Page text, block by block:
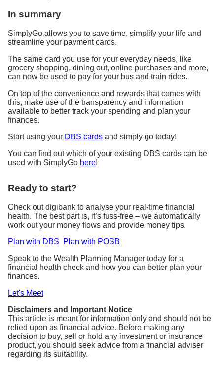
In summary
SimplyGo allows you to save time, simplify your life and
streamline your payment cards.
The same card you use for your everyday needs, like
grocery shopping, dining out, online purchases and more,
can now be used to pay for your bus and train rides.
On top of the convenience and rewards that comes with
this, make use of the transparency and information
available to better track your spending and plan your
finances.
Start using your DBS cards and simply go today!
You can find out which of your existing DBS cards can be
used with SimplyGo here!
Ready to start?
Check out digibank to analyse your real-time financial
health. The best part is, it’s fuss-free – we automatically
work out your money flows and provide money tips.
Plan with DBS
Plan with POSB
Speak to the Wealth Planning Manager today for a
financial health check and how you can better plan your
finances.
Let's Meet
Disclaimers and Important Notice
This article is meant for information only and should not be
relied upon as financial advice. Before making any
decision to buy, sell or hold any investment or insurance
product, you should seek advice from a financial adviser
regarding its suitability.